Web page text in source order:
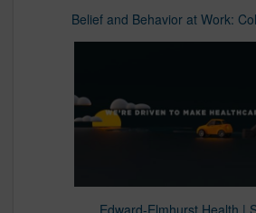
Belief and Behavior at Work: